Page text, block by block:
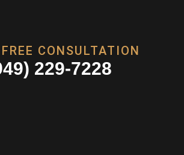
CONSULTATION
229-7228